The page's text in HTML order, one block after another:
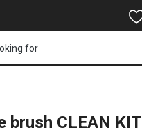
for
brush CLEAN KIT